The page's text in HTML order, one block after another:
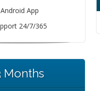
Android App
24/7/365
Months